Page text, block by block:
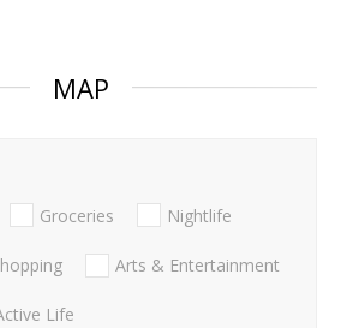
MAP
Groceries Nightlife
Arts & Entertainment
Life